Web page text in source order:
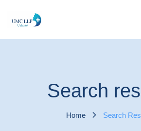
Search
Home Search